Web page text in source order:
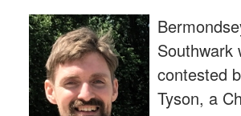
Southwark
contested
Tyson, a